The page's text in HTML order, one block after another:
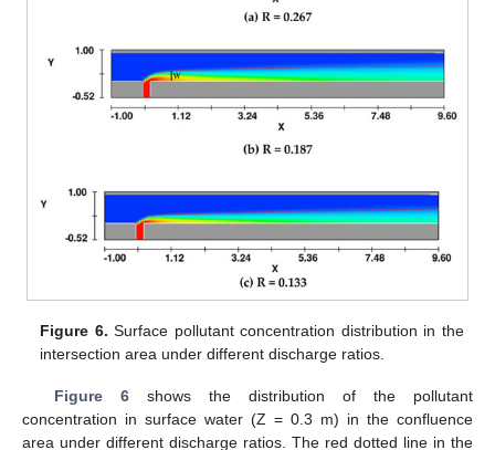
Figure 6. Surface pollutant concentration distribution in the
intersection area under different discharge ratios.
Figure 6shows the distribution of the pollutant
concentration in surface water (Z = 0.3 m) in the confluence
area under different discharge ratios. The red dotted line in the